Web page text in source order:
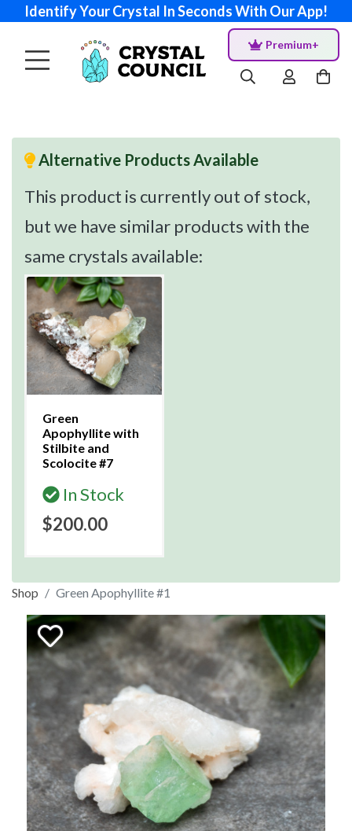
Identify Your Crystal In Seconds With Our App!
Premium+
Alternative Products Available
This product is currently out of stock,
but we have similar products with the
same crystals available:
Green
Apophyllite with
Stilbite and
Scolocite #7
In Stock
$200.00
Shop Green Apophyllite #1